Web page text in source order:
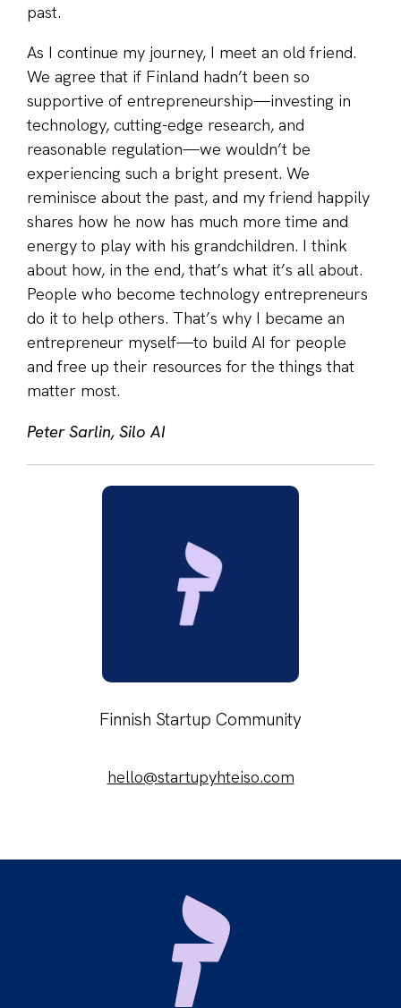
past.
As I continue my journey, I meet an old friend.
We agree that if Finland hadn’t been so
supportive of entrepreneurship—investing in
technology, cutting-edge research, and
reasonable regulation—we wouldn’t be
experiencing such a bright present. We
reminisce about the past, and my friend happily
shares how he now has much more time and
energy to play with his grandchildren. I think
about how, in the end, that’s what it’s all about.
People who become technology entrepreneurs
do it to help others. That’s why I became an
entrepreneur myself—to build AI for people
and free up their resources for the things that
matter most.
Peter Sarlin, Silo AI
Finnish Startup Community
hello@startupyhteiso.com